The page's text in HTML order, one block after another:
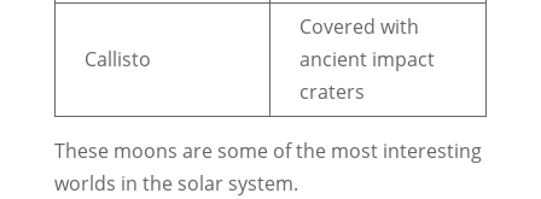
Callisto
Covered with
ancient impact
craters
These moons are some of the most interesting
worlds in the solar system.